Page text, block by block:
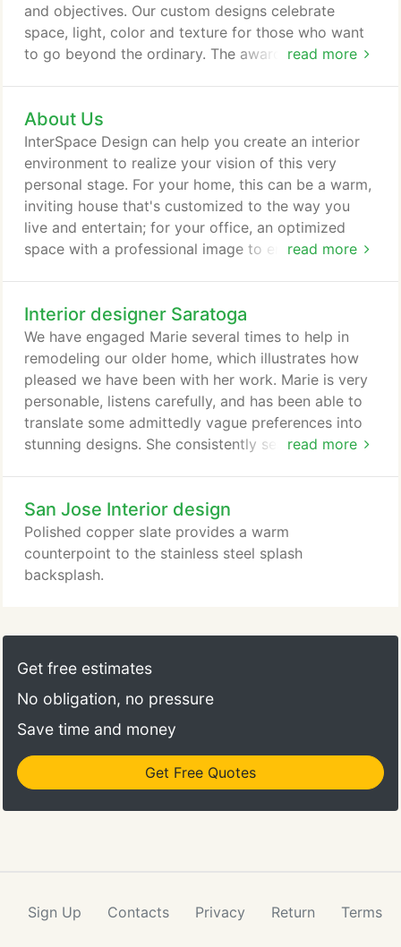
read more
and objectives. Our custom designs celebrate
space, light, color and texture for those who want
to go beyond the ordinary. The award winning
services throughout the Santa Clara Valley, from
San Jose, Saratoga, Sunnyvale, Los Altos, Los
Gatos to Palo Alto.
About Us
read more
InterSpace Design can help you create an interior
environment to realize your vision of this very
personal stage. For your home, this can be a warm,
inviting house that's customized to the way you
live and entertain; for your office, an optimized
space with a professional image to ensure business
and interior design projects for both residential and
commercial clients. Commissions in the US and
Canada range from private residences to corporate
offices, hospitality, and healthcare facilities.
Interior designer Saratoga
read more
We have engaged Marie several times to help in
remodeling our older home, which illustrates how
pleased we have been with her work. Marie is very
personable, listens carefully, and has been able to
translate some admittedly vague preferences into
stunning designs. She consistently searches for
aesthetics, budget, and practicality, Marie routinely
identifies alternatives, along with the pro's and
con's of each, to help reach a decision her client
will be happy with for the long-term.
San Jose Interior design
Polished copper slate provides a warm
counterpoint to the stainless steel splash
backsplash.
Get free estimates
No obligation, no pressure
Save time and money
Get Free Quotes
Sign Up Contacts Privacy Return Terms